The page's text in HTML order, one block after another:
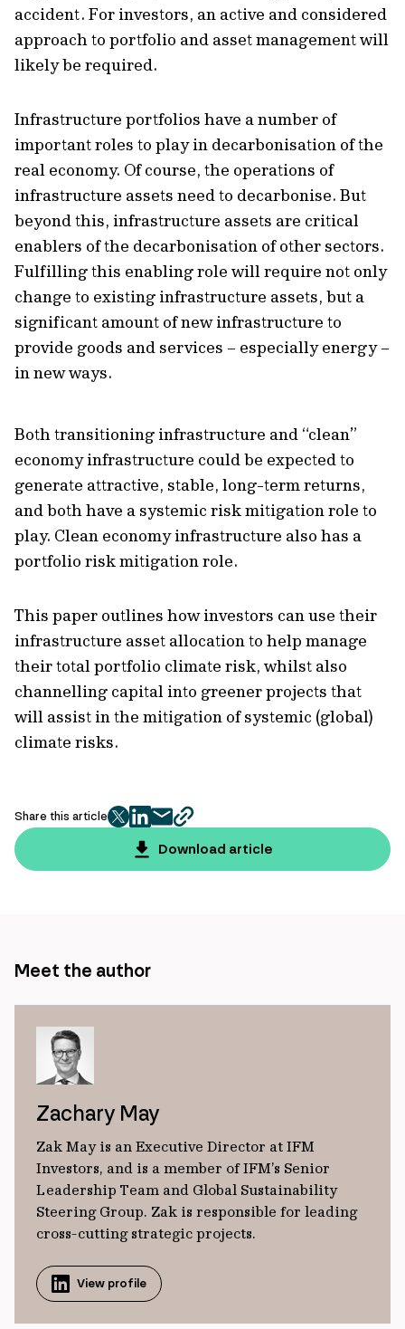
accident. For investors, an active and considered
approach to portfolio and asset management will
likely be required.
Infrastructure portfolios have a number of
important roles to play in decarbonisation of the
real economy. Of course, the operations of
infrastructure assets need to decarbonise. But
beyond this, infrastructure assets are critical
enablers of the decarbonisation of other sectors.
Fulfilling this enabling role will require not only
change to existing infrastructure assets, but a
significant amount of new infrastructure to
provide goods and services – especially energy –
in new ways.
Both transitioning infrastructure and “clean”
economy infrastructure could be expected to
generate attractive, stable, long-term returns,
and both have a systemic risk mitigation role to
play. Clean economy infrastructure also has a
portfolio risk mitigation role.
This paper outlines how investors can use their
infrastructure asset allocation to help manage
their total portfolio climate risk, whilst also
channelling capital into greener projects that
will assist in the mitigation of systemic (global)
climate risks.
Share this article
twitter
facebook
mailcopy
page
url
Download article
Meet the author
Zachary May
Zak May is an Executive Director at IFM
Investors, and is a member of IFM’s Senior
Leadership Team and Global Sustainability
Steering Group. Zak is responsible for leading
cross-cutting strategic projects.
View profile